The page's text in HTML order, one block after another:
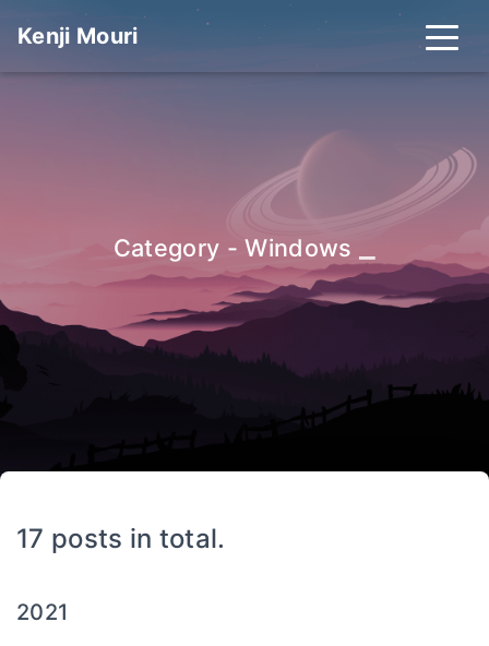
Kenji Mouri
Category - Windows
17 posts in total.
2021